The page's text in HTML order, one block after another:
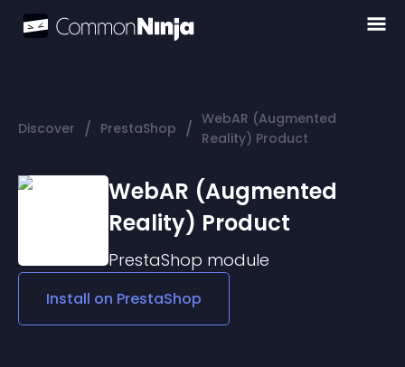
Discover / PrestaShop / WebAR (Augmented
Reality) Product
WebAR (Augmented
Reality) Product
PrestaShop module
Install on PrestaShop